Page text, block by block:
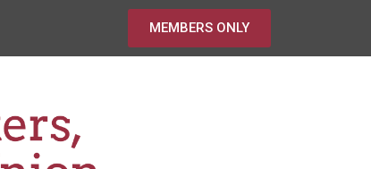
MEMBERS ONLY